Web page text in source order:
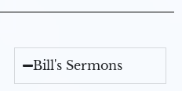
Bill's Sermons